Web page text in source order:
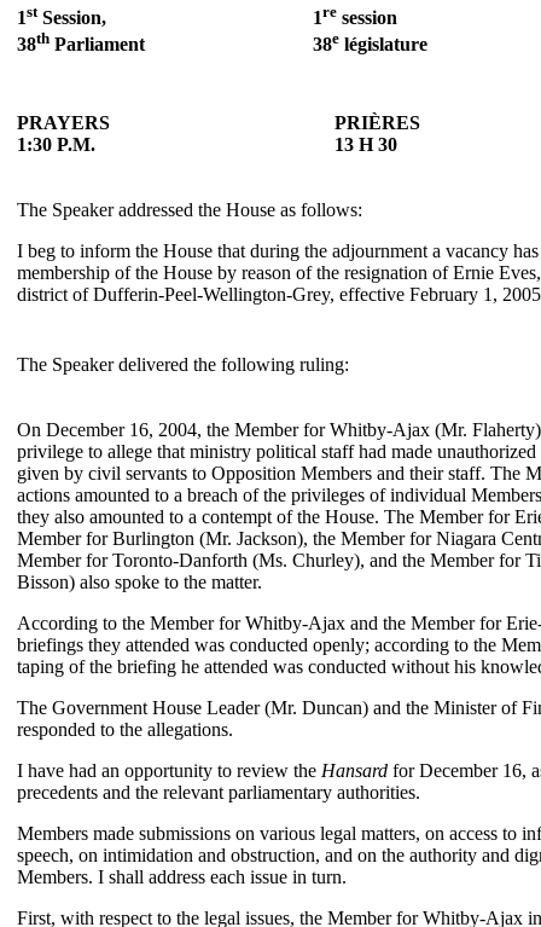
1stSession,
38th Parliament
1re session
38e législature
PRAYERS
1:30 P.M.
PRIÈRES
13 H 30
The Speaker addressed the House as follows:
I beg to inform the House that during the adjournment a vacancy
membership of the House by reason of the resignation of Ernie
district of Dufferin-Peel-Wellington-Grey, effective February 1,
The Speaker delivered the following ruling:
On December 16, 2004, the Member for Whitby-Ajax (Mr.
privilege to allege that ministry political staff had made
given by civil servants to Opposition Members and their staff. The
actions amounted to a breach of the privileges of individual
they also amounted to a contempt of the House. The Member for
Member for Burlington (Mr. Jackson), the Member for Niagara
Member for Toronto-Danforth (Ms. Churley), and the Member for
Bisson) also spoke to the matter.
According to the Member for Whitby-Ajax and the Member for
briefings they attended was conducted openly; according to the
taping of the briefing he attended was conducted without his
The Government House Leader (Mr. Duncan) and the Minister of
responded to the allegations.
I have had an opportunity to review the Hansard for December 16,
precedents and the relevant parliamentary authorities.
Members made submissions on various legal matters, on access to
speech, on intimidation and obstruction, and on the authority and
Members. I shall address each issue in turn.
First, with respect to the legal issues, the Member for Whitby-Ajax